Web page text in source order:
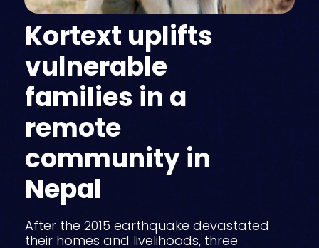
Kortext uplifts
vulnerable
families in a
remote
community in
Nepal
After the 2015 earthquake devastated
their homes and livelihoods, three